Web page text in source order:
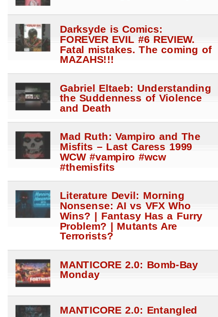
Darksyde is Comics:
FOREVER EVIL #6 REVIEW.
Fatal mistakes. The coming of
MAZAHS!!!
Gabriel Eltaeb: Understanding
the Suddenness of Violence
and Death
Mad Ruth: Vampiro and The
Misfits – Last Caress 1999
WCW #vampiro #wcw
#themisfits
Literature Devil: Morning
Nonsense: AI vs VFX Who
Wins? | Fantasy Has a Furry
Problem? | Mutants Are
Terrorists?
MANTICORE 2.0: Bomb-Bay
Monday
MANTICORE 2.0: Entangled